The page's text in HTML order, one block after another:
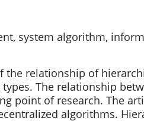
system algorithm,
relationship of
The relationship
point of research. The
algorithms.